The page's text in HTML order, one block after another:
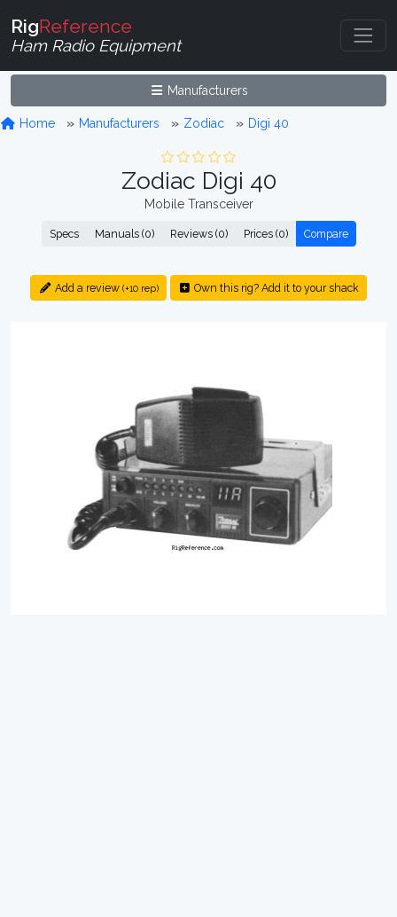
RigReference
Ham Radio Equipment
Manufacturers
Home Manufacturers Zodiac Digi 40
Zodiac Digi 40
Mobile Transceiver
Specs Manuals (0) Reviews (0) Prices (0) Compare
Add a review (+10 rep) Own this rig? Add it to your shack